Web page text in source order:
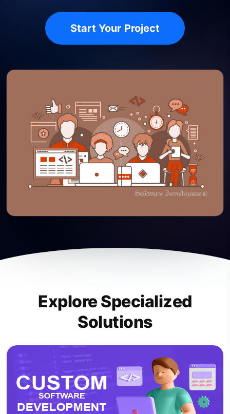
Start Your Project
Explore Specialized
Solutions